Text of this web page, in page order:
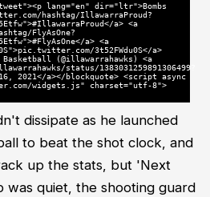
lang="en" dir="ltr">Bombs
hashtag/IllawarraProud?
a> <a
FlyAsOne?
a> <a
3t52FWdu0S</a>
Basketball (@illawarrahawks) <a
status/1383031259891306499?
2021</a></blockquote> <script async
widgets.js" charset="utf-8">
dissipate as he launched
to beat the shot clock, and
up the stats, but 'Next
was quiet, the shooting guard